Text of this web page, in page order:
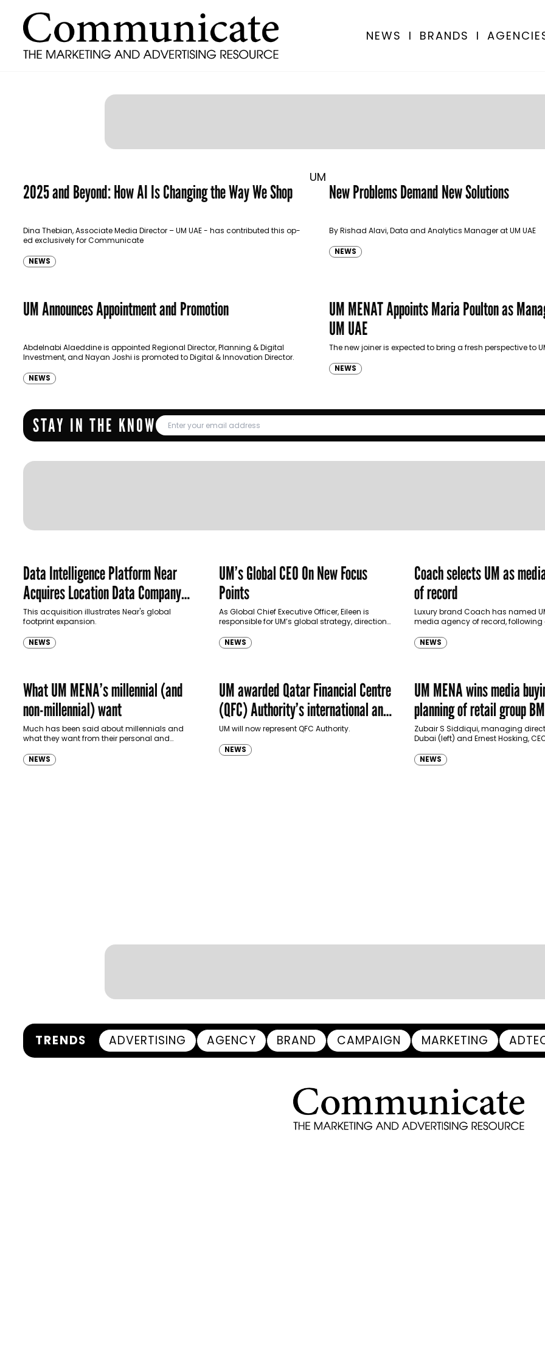
NEWS I BRANDS I
UM
2025 and Beyond: How AI Is Changing the Way We Shop
Dina Thebian, Associate Media Director – UM UAE - has contributed this op-
ed exclusively for Communicate
NEWS
New Problems Demand New Solutions
By Rishad Alavi, Data and Analytics Manager at UM UAE
NEWS
UM Announces Appointment and Promotion
Abdelnabi Alaeddine is appointed Regional Director, Planning & Digital
Investment, and Nayan Joshi is promoted to Digital & Innovation Director.
NEWS
UM MENAT Appoints Maria Poulton as
UM UAE
The new joiner is expected to bring a fresh perspective to
NEWS
STAY IN THE KNOW
Data Intelligence Platform Near
Acquires Location Data Company
UM
This acquisition illustrates Near's global
footprint expansion.
NEWS
UM’s Global CEO On New Focus
Points
As Global Chief Executive Officer, Eileen is
responsible for UM’s global strategy, direction
management for UM’s client. We speak to her
about…
NEWS
Coach selects UM as
of record
Luxury brand Coach has named
media agency of record, following
2016. Billings are not disclosed. Led…
NEWS
What UM MENA’s millennial (and
non-millennial) want
Much has been said about millennials and
what they want from their personal and
to go buy, it seems that they want travel,…
NEWS
UM awarded Qatar Financial Centre
(QFC) Authority’s international and
regional media business
UM will now represent QFC Authority.
NEWS
UM MENA wins media
planning of retail group
Zubair S Siddiqui, managing
Dubai (left) and Ernest Hosking,
MCN’s UM MENA announced…
NEWS
TRENDS ADVERTISING AGENCY BRAND CAMPAIGN MARKETING